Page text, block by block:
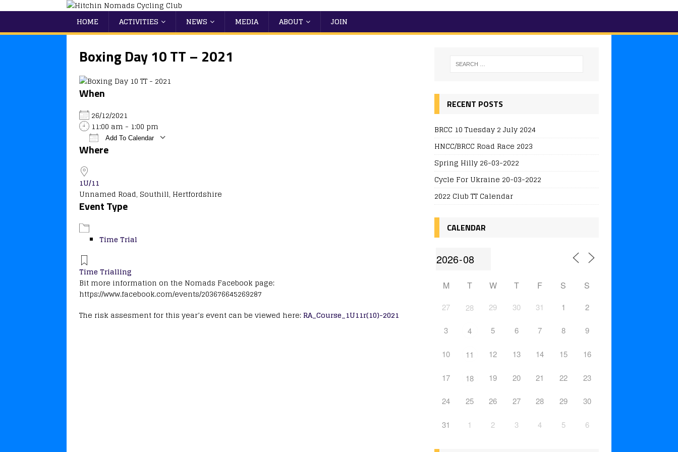
HOME ACTIVITIES NEWS MEDIA ABOUT JOIN
Boxing Day 10 TT – 2021
When
26/12/2021
11:00 am - 1:00 pm
Add To Calendar
Download ICS
Where
1U/11
Unnamed Road, Southill, Hertfordshire
Event Type
Time Trial
Time Trialling
Bit more information on the Nomads Facebook page:
https://www.facebook.com/events/203676645269287
The risk assesment for this year’s event can be viewed here:RA_Course_1U11r(10)-2021
RECENT POSTS
BRCC 10 Tuesday 2 July 2024
HNCC/BRCC Road Race 2023
Spring Hilly 26-03-2022
Cycle For Ukraine 20-03-2022
2022 Club TT Calendar
CALENDAR
M T W T F S S
27 28 29 30 31 1 2
3 4 5 6 7 8 9
10 11 12 13 14 15 16
17 18 19 20 21 22 23
24 25 26 27 28 29 30
31 1 2 3 4 5 6